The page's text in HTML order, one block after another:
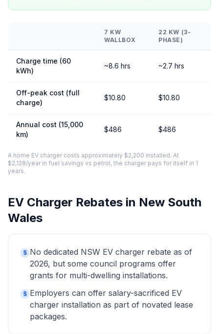
7 KW
WALLBOX
22 KW (3-
PHASE)
Charge time (60
kWh)
~8.6 hrs ~2.7 hrs
Off-peak cost (full
charge)
$10.80 $10.80
Annual cost (15,000
km)
$486 $486
A home EV charger costs approximately $2,200 installed. At
$2,128/year in fuel savings vs petrol, the charger pays for itself in 1
years.
EV Charger Rebates in New South
Wales
$ No dedicated NSW EV charger rebate as of
2026, but some council programs offer
grants for multi-dwelling installations.
$ Employers can offer salary-sacrificed EV
charger installation as part of novated lease
packages.